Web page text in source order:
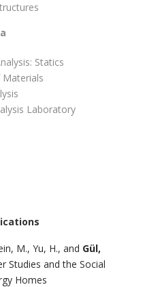
Statics
Materials
Laboratory
M., Yu, H., and Gül,
Studies and the Social
Homes